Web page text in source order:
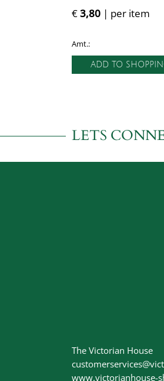
€3,80 | per item
Amt.:
ADD TO
LETS
The Victorian House
www.victorianhouse-